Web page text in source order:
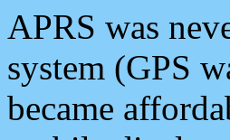
APRS was
system (GPS
became